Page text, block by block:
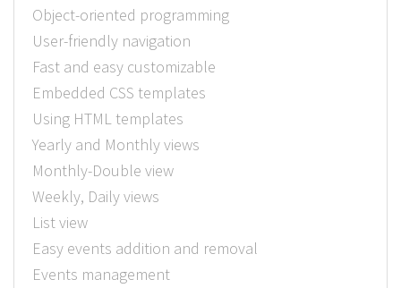
Object-oriented programming
User-friendly navigation
Fast and easy customizable
Embedded CSS templates
Using HTML templates
Yearly and Monthly views
Monthly-Double view
Weekly, Daily views
List view
Easy events addition and removal
Events management